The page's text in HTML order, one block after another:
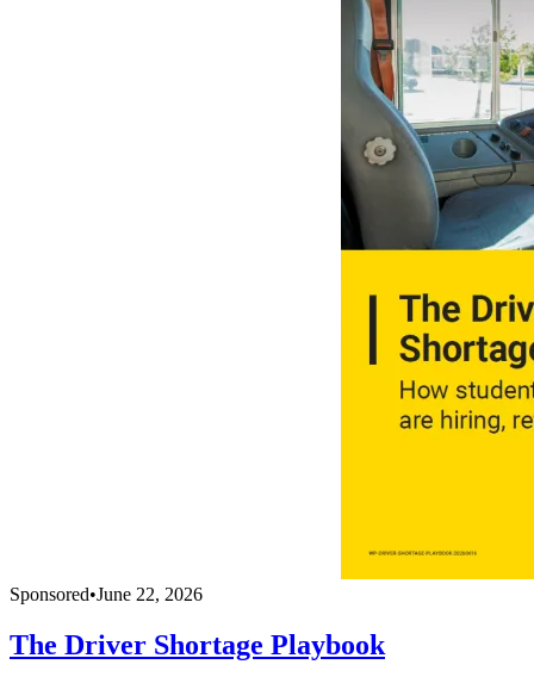
Sponsored•June 22, 2026
The Driver Shortage Playbook